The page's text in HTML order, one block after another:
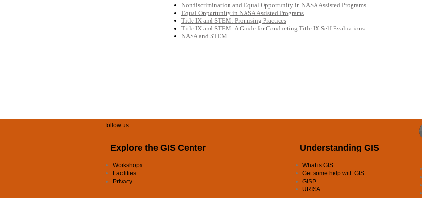
follow us...
Explore the GIS Center
Workshops
Facilities
Privacy
Understanding GIS
What is GIS
Get some help with GIS
GISP
URISA